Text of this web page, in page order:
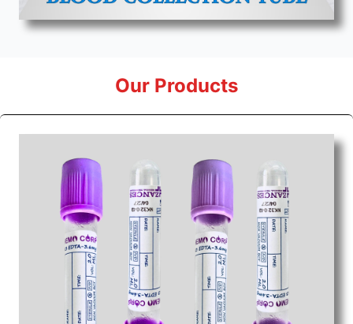
Our Products